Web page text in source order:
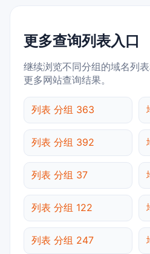
更多查询列表入口
继续浏览不同分组的域名列
更多网站查询结果。
列表 分组 363
列表 分组 392
列表 分组 37
列表 分组 122
列表 分组 247